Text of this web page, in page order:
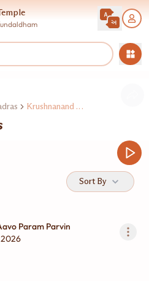
Krushnanand Padras
Sort By
Param Parvin
2026